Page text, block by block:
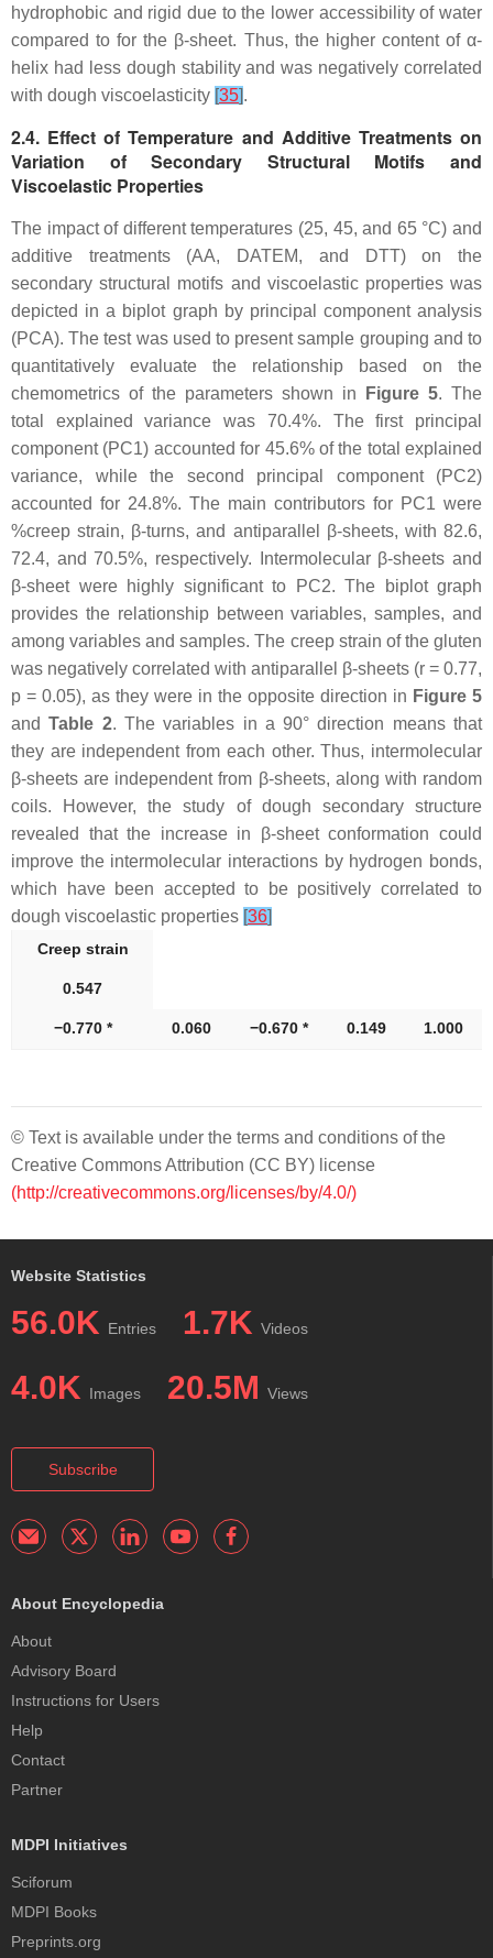
hydrophobic and rigid due to the lower accessibility of water
compared to for the β-sheet. Thus, the higher content of α-
helix had less dough stability and was negatively correlated
with dough viscoelasticity [35].
2.4. Effect of Temperature and Additive Treatments on
Variation of Secondary Structural Motifs and
Viscoelastic Properties
The impact of different temperatures (25, 45, and 65 °C) and
additive treatments (AA, DATEM, and DTT) on the
secondary structural motifs and viscoelastic properties was
depicted in a biplot graph by principal component analysis
(PCA). The test was used to present sample grouping and to
quantitatively evaluate the relationship based on the
chemometrics of the parameters shown in
Figure 5. The
total explained variance was 70.4%. The first principal
component (PC1) accounted for 45.6% of the total explained
variance, while the second principal component (PC2)
accounted for 24.8%. The main contributors for PC1 were
%creep strain, β-turns, and antiparallel β-sheets, with 82.6,
72.4, and 70.5%, respectively. Intermolecular β-sheets and
β-sheet were highly significant to PC2. The biplot graph
provides the relationship between variables, samples, and
among variables and samples. The creep strain of the gluten
was negatively correlated with antiparallel β-sheets (r = 0.77,
p = 0.05), as they were in the opposite direction in Figure 5
andTable 2. The variables in a 90° direction means that
they are independent from each other. Thus, intermolecular
β-sheets are independent from β-sheets, along with random
coils. However, the study of dough secondary structure
revealed that the increase in β-sheet conformation could
improve the intermolecular interactions by hydrogen bonds,
which have been accepted to be positively correlated to
dough viscoelastic properties [36]
Creep strain
0.547
−0.770 * 0.060 −0.670 * 0.149 1.000
© Text is available under the terms and conditions of the
Creative Commons Attribution (CC BY) license
(http://creativecommons.org/licenses/by/4.0/)
Website Statistics
56.0K Entries 1.7K Videos
4.0K Images 20.5M Views
Subscribe
About Encyclopedia
About
Advisory Board
Instructions for Users
Help
Contact
Partner
MDPI Initiatives
Sciforum
MDPI Books
Preprints.org